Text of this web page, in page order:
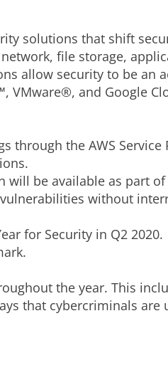
solutions that shift
file storage,
allow security to be an
VMware®, and Google
through the AWS Service
will be available as part
without
for Security in Q2 2020.
the year. This
that cybercriminals are